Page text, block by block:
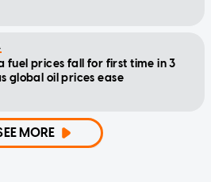
fuel prices fall for first time in 3
global oil prices ease
MORE